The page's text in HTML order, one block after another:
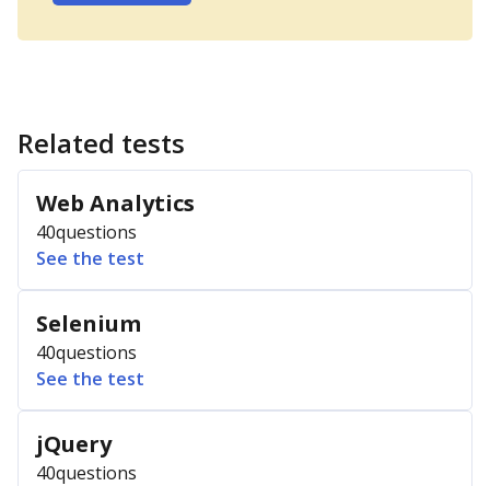
Related tests
Web Analytics
40questions
See the test
Selenium
40questions
See the test
jQuery
40questions